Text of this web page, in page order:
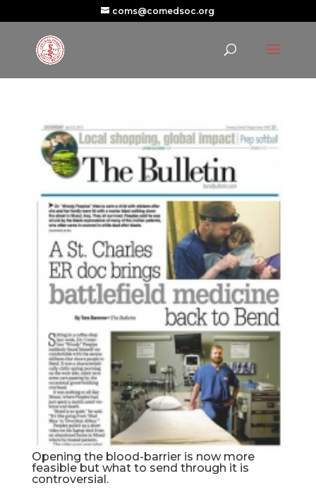
coms@comedsoc.org
Opening the blood-barrier is now more
feasible but what to send through it is
controversial.